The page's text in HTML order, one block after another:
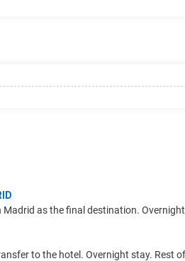
as the final destination.
to the hotel. Overnight stay. Rest